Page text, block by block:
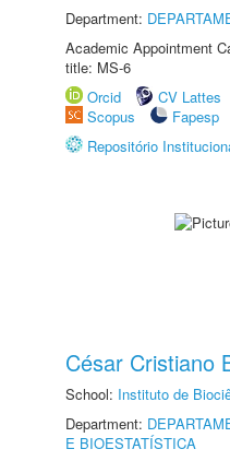
Department:
Academic Appointment
title: MS-6
Orcid
CV Lattes
Scopus
Fapesp
Repositório
César Cristiano
School: Instituto de
Department:
E BIOESTATÍSTICA